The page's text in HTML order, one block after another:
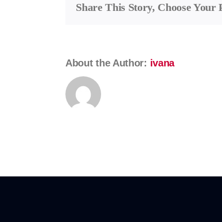
Kostrunek
Share This Story, Choose Your
About the Author: ivana